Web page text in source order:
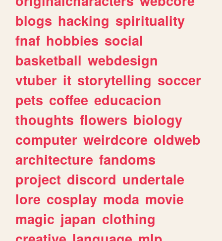
blogs hacking spirituality
fnaf hobbies social
basketball webdesign
vtuber it storytelling soccer
pets coffee educacion
thoughts flowers biology
computer weirdcore oldweb
architecture fandoms
project discord undertale
lore cosplay moda movie
magic japan clothing